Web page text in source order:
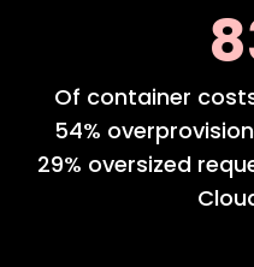
Of container
54%
29% oversized